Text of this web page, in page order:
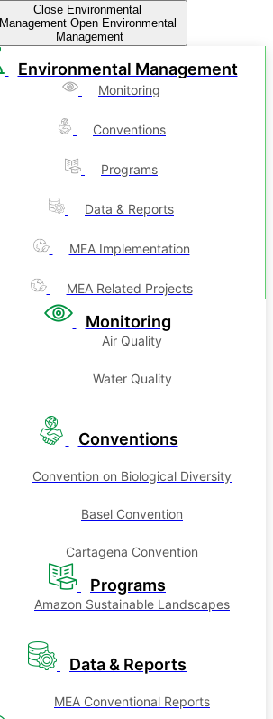
Close Environmental
Management Open Environmental
Management
Environmental Management
Monitoring
Conventions
Programs
Data & Reports
MEA Implementation
MEA Related Projects
Monitoring
Air Quality
Water Quality
Conventions
Convention on Biological Diversity
Basel Convention
Cartagena Convention
Programs
Amazon Sustainable Landscapes
Data & Reports
MEA Conventional Reports